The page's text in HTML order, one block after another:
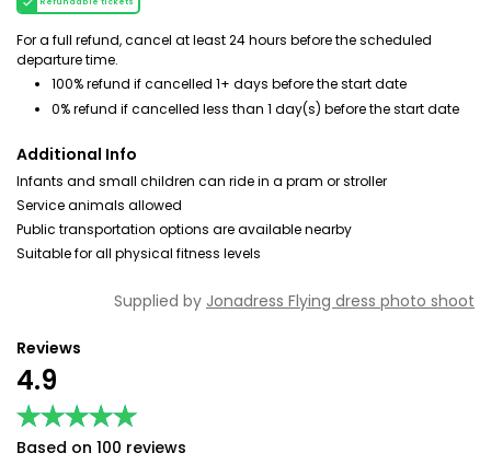
Refundable tickets
For a full refund, cancel at least 24 hours before the scheduled
departure time.
100% refund if cancelled 1+ days before the start date
0% refund if cancelled less than 1 day(s) before the start date
Additional Info
Infants and small children can ride in a pram or stroller
Service animals allowed
Public transportation options are available nearby
Suitable for all physical fitness levels
Supplied by Jonadress Flying dress photo shoot
Reviews
4.9
★★★★★
★★★★★
Based on 100 reviews